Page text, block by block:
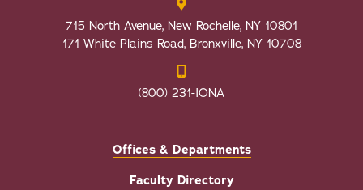
715 North Avenue, New Rochelle, NY 10801
171 White Plains Road, Bronxville, NY 10708
(800) 231-IONA
Offices & Departments
Faculty Directory